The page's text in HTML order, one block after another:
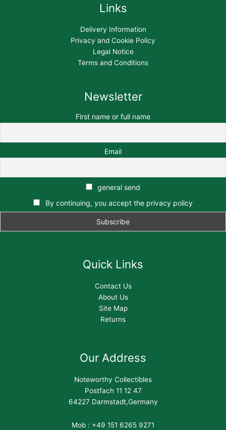
Links
Delivery Information
Privacy and Cookie Policy
Legal Notice
Terms and Conditions
Newsletter
First name or full name
Email
general send
By continuing, you accept the privacy policy
Quick Links
Contact Us
About Us
Site Map
Returns
Our Address
Noteworthy Collectibles
Postfach 11 12 47
64227 Darmstadt,Germany
Mob : +49 151 6265 9271